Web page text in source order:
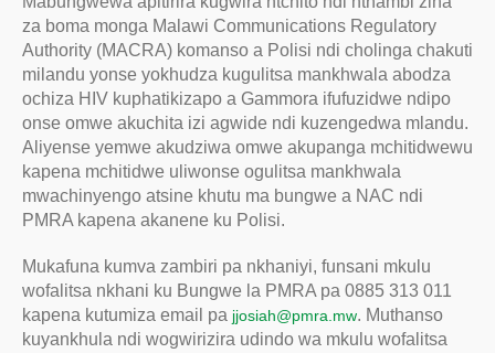
za boma monga Malawi Communications Regulatory
Authority (MACRA) komanso a Polisi ndi cholinga chakuti
milandu yonse yokhudza kugulitsa mankhwala abodza
ochiza HIV kuphatikizapo a Gammora ifufuzidwe ndipo
onse omwe akuchita izi agwide ndi kuzengedwa mlandu.
Aliyense yemwe akudziwa omwe akupanga mchitidwewu
kapena mchitidwe uliwonse ogulitsa mankhwala
mwachinyengo atsine khutu ma bungwe a NAC ndi
PMRA kapena akanene ku Polisi.
Mukafuna kumva zambiri pa nkhaniyi, funsani mkulu
wofalitsa nkhani ku Bungwe la PMRA pa 0885 313 011
kapena kutumiza email pa jjosiah@pmra.mw. Muthanso
kuyankhula ndi wogwirizira udindo wa mkulu wofalitsa